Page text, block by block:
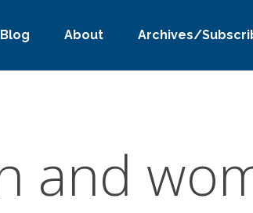
Blog About Archives/
and